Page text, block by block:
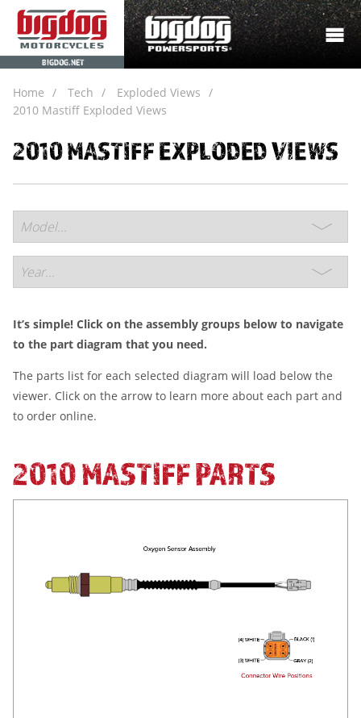
BIGDOG.NET
Home Tech
Exploded Views
2010 Mastiff Exploded Views
2010 MASTIFF EXPLODED VIEWS
It’s simple! Click on the assembly groups below to navigate
to the part diagram that you need.
The parts list for each selected diagram will load below the
viewer. Click on the arrow to learn more about each part and
to order online.
2010 MASTIFF PARTS